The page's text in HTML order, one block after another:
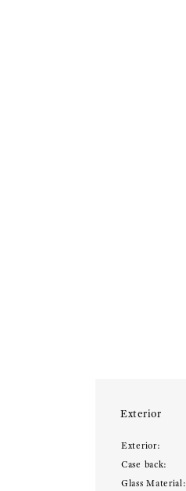
Exterior
Exterior:
Case back:
Glass Material: